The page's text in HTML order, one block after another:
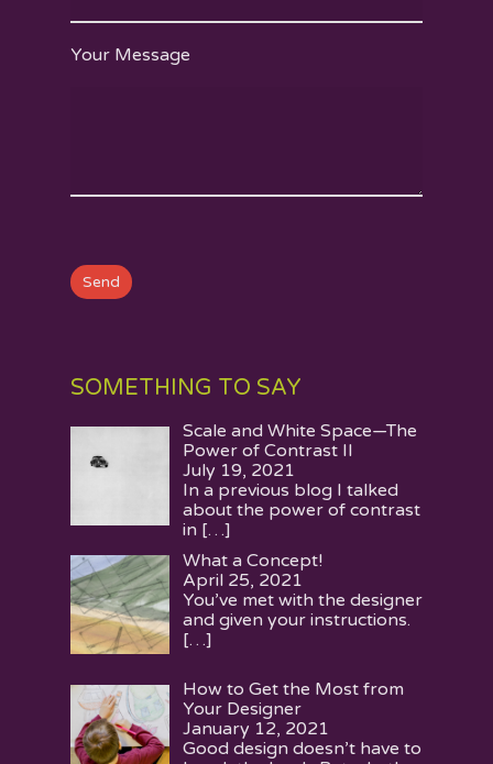
Your Message
SOMETHING TO SAY
Scale and White Space—The
Power of Contrast II
July 19, 2021
In a previous blog I talked
about the power of contrast
in […]
What a Concept!
April 25, 2021
You’ve met with the designer
and given your instructions.
[…]
How to Get the Most from
Your Designer
January 12, 2021
Good design doesn’t have to